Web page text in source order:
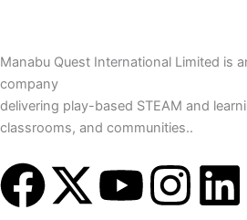
Manabu Quest International Limited is
company
delivering play-based STEAM and
classrooms, and communities..
F X Y I
L